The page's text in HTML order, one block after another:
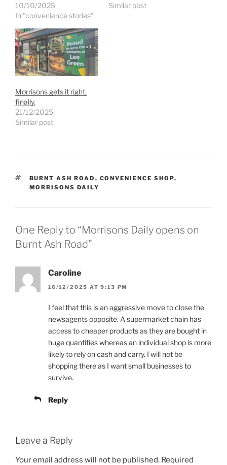
10/10/2025
In "convenience stories"
Similar post
Morrisons gets it right,
finally.
21/12/2025
Similar post
TAGS
BURNT ASH ROAD , CONVENIENCE SHOP,
MORRISONS DAILY
One Reply to “Morrisons Daily opens on
Burnt Ash Road”
Caroline
16/12/2025 AT 9:13 PM
I feel that this is an aggressive move to close the
newsagents opposite. A supermarket chain has
access to cheaper products as they are bought in
huge quantities whereas an individual shop is more
likely to rely on cash and carry. I will not be
shopping there as I want small businesses to
survive.
Reply
Leave a Reply
Your email address will not be published. Required